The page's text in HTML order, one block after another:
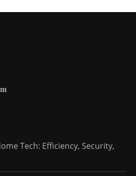
Tech: Efficiency, Security,